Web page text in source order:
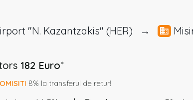
"N. Kazantzakis" (HER) →
182 Euro*
8% la transferul de retur!